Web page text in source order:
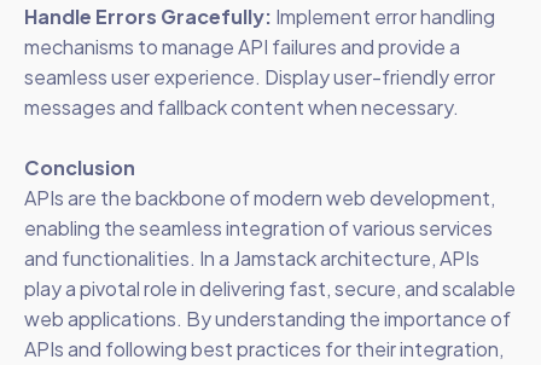
Handle Errors Gracefully: Implement error handling
mechanisms to manage API failures and provide a
seamless user experience. Display user-friendly error
messages and fallback content when necessary.
Conclusion
APIs are the backbone of modern web development,
enabling the seamless integration of various services
and functionalities. In a Jamstack architecture, APIs
play a pivotal role in delivering fast, secure, and scalable
web applications. By understanding the importance of
APIs and following best practices for their integration,